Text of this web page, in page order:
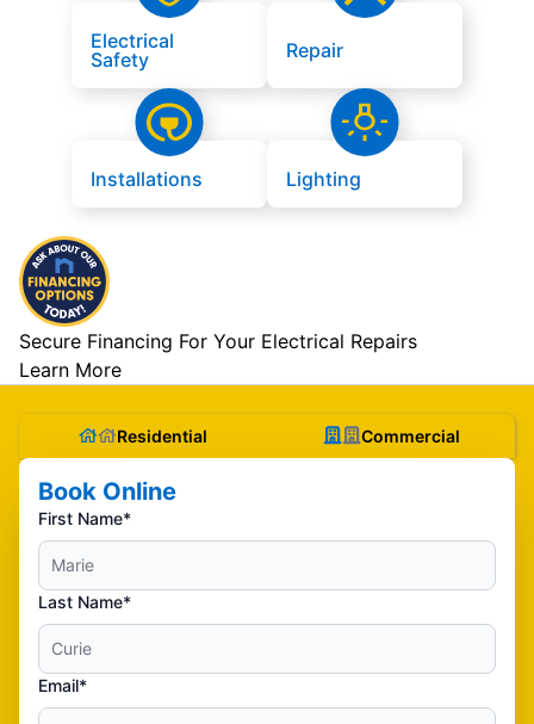
Electrical
Safety
Repair
Installations Lighting
Secure Financing For Your Electrical Repairs
Learn More
Residential Commercial
Book Online
First Name*
Last Name*
Email*